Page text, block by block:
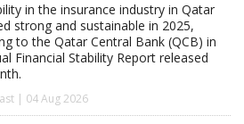
in the insurance industry in Qatar
strong and sustainable in 2025,
to the Qatar Central Bank (QCB) in
Financial Stability Report released
| 04 Aug 2026